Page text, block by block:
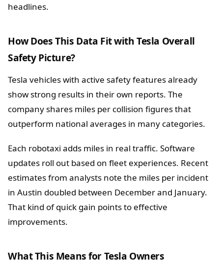
headlines.
How Does This Data Fit with Tesla Overall
Safety Picture?
Tesla vehicles with active safety features already
show strong results in their own reports. The
company shares miles per collision figures that
outperform national averages in many categories.
Each robotaxi adds miles in real traffic. Software
updates roll out based on fleet experiences. Recent
estimates from analysts note the miles per incident
in Austin doubled between December and January.
That kind of quick gain points to effective
improvements.
What This Means for Tesla Owners